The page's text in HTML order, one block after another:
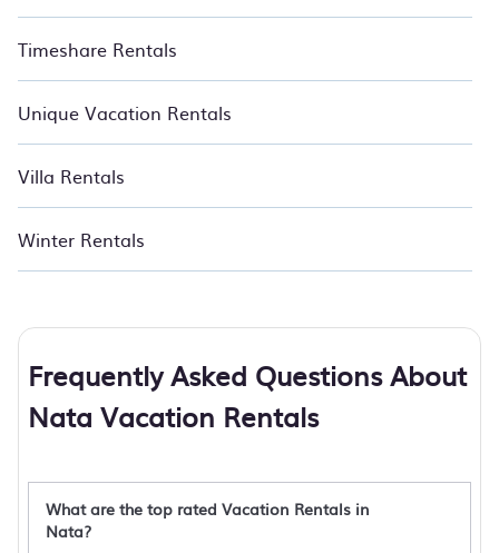
Timeshare Rentals
Unique Vacation Rentals
Villa Rentals
Winter Rentals
Frequently Asked Questions About
Nata Vacation Rentals
What are the top rated Vacation Rentals in
Nata?